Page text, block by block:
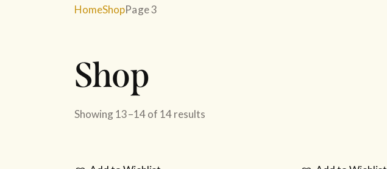
HomeShopPage 3
Shop
Showing 13–14 of 14 results